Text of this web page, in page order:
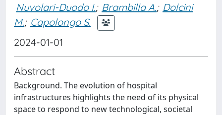
Nuvolari-Duodo I.; Brambilla A.; Dolcini
M.; Capolongo S.
2024-01-01
Abstract
Background. The evolution of hospital
infrastructures highlights the need of its physical
space to respond to new technological, societal